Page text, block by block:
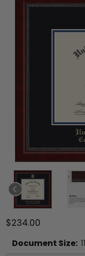
$234.00
Document Size: 11